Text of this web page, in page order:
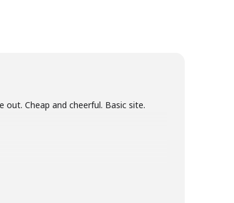
out. Cheap and cheerful. Basic site.